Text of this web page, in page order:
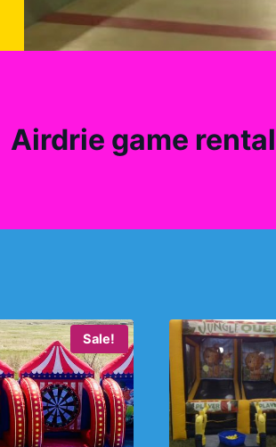
Airdrie game
Sale!